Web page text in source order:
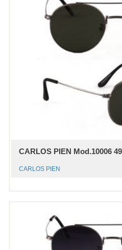
CARLOS PIEN Mod.10006
CARLOS PIEN